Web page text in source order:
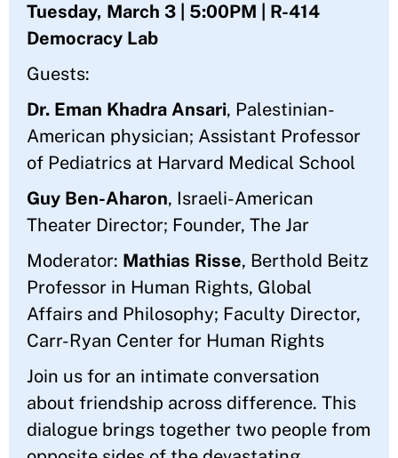
Tuesday, March 3 | 5:00PM | R-414
Democracy Lab
Guests:
Dr. Eman Khadra Ansari, Palestinian-
American physician; Assistant Professor
of Pediatrics at Harvard Medical School
Guy Ben-Aharon, Israeli-American
Theater Director; Founder, The Jar
Moderator: Mathias Risse, Berthold Beitz
Professor in Human Rights, Global
Affairs and Philosophy; Faculty Director,
Carr-Ryan Center for Human Rights
Join us for an intimate conversation
about friendship across difference. This
dialogue brings together two people from